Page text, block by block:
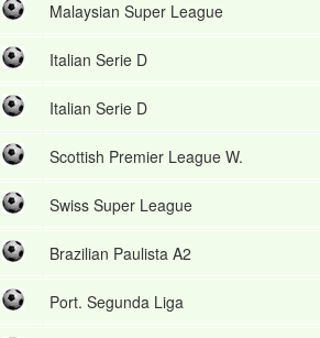
Malaysian Super League
Italian Serie D
Italian Serie D
Scottish Premier League W.
Swiss Super League
Brazilian Paulista A2
Port. Segunda Liga